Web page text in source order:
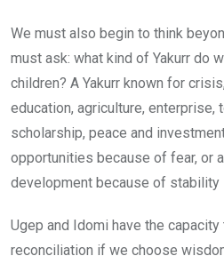
We must also begin to think
must ask: what kind of Yakurr do
children? A Yakurr known for
education, agriculture, enterprise,
scholarship, peace and
opportunities because of fear, or
development because of stability
Ugep and Idomi have the
reconciliation if we choose